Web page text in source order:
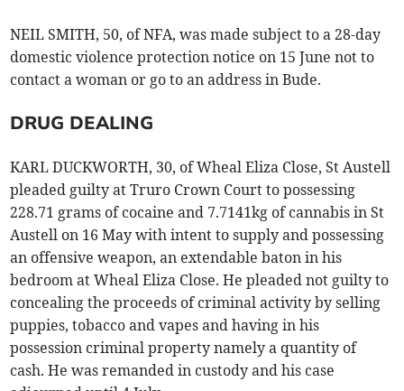
NEIL SMITH, 50, of NFA, was made subject to a 28-day
domestic violence protection notice on 15 June not to
contact a woman or go to an address in Bude.
DRUG DEALING
KARL DUCKWORTH, 30, of Wheal Eliza Close, St Austell
pleaded guilty at Truro Crown Court to possessing
228.71 grams of cocaine and 7.7141kg of cannabis in St
Austell on 16 May with intent to supply and possessing
an offensive weapon, an extendable baton in his
bedroom at Wheal Eliza Close. He pleaded not guilty to
concealing the proceeds of criminal activity by selling
puppies, tobacco and vapes and having in his
possession criminal property namely a quantity of
cash. He was remanded in custody and his case